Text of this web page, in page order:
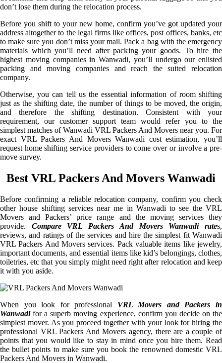
don’t lose them during the relocation process.
Before you shift to your new home, confirm you’ve got updated your
address altogether to the legal firms like offices, post offices, banks, etc
to make sure you don’t miss your mail. Pack a bag with the emergency
materials which you’ll need after packing your goods. To hire the
highest moving companies in Wanwadi, you’ll undergo our enlisted
packing and moving companies and reach the suited relocation
company.
Otherwise, you can tell us the essential information of room shifting
just as the shifting date, the number of things to be moved, the origin,
and therefore the shifting destination. Consistent with your
requirement, our customer support team would refer you to the
simplest matches of Wanwadi VRL Packers And Movers near you. For
exact VRL Packers And Movers Wanwadi cost estimation, you’ll
request home shifting service providers to come over or involve a pre-
move survey.
Best VRL Packers And Movers Wanwadi
Before confirming a reliable relocation company, confirm you check
other house shifting services near me in Wanwadi to see the VRL
Movers and Packers’ price range and the moving services they
provide. Compare VRL Packers And Movers Wanwadi rates,
reviews, and ratings of the services and hire the simplest fit Wanwadi
VRL Packers And Movers services. Pack valuable items like jewelry,
important documents, and essential items like kid’s belongings, clothes,
toiletries, etc that you simply might need right after relocation and keep
it with you aside.
When you look for professional VRL Movers and Packers in
Wanwadifor a superb moving experience, confirm you decide on the
simplest mover. As you proceed together with your look for hiring the
professional VRL Packers And Movers agency, there are a couple of
points that you would like to stay in mind once you hire them. Read
the bullet points to make sure you book the renowned domestic VRL
Packers And Movers in Wanwadi.